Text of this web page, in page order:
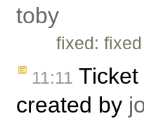
toby
fixed:
11:11 Ticket
created by